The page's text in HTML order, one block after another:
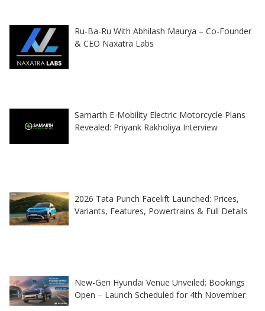
Ru-Ba-Ru With Abhilash Maurya – Co-Founder
& CEO Naxatra Labs
Samarth E-Mobility Electric Motorcycle Plans
Revealed: Priyank Rakholiya Interview
2026 Tata Punch Facelift Launched: Prices,
Variants, Features, Powertrains & Full Details
New-Gen Hyundai Venue Unveiled; Bookings
Open – Launch Scheduled for 4th November